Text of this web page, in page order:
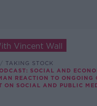
Vincent Wall
TAKING STOCK
SOCIAL AND
REACTION TO ONGOING
ON SOCIAL AND PUBLIC